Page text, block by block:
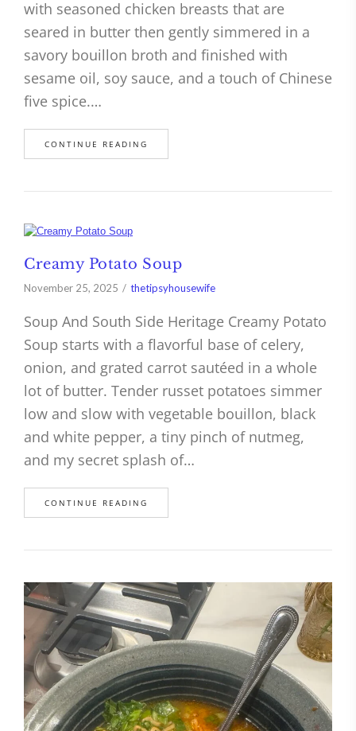
with seasoned chicken breasts that are
seared in butter then gently simmered in a
savory bouillon broth and finished with
sesame oil, soy sauce, and a touch of Chinese
five spice.…
CONTINUE READING
Creamy Potato Soup
November 25, 2025 thetipsyhousewife
Soup And South Side Heritage Creamy Potato
Soup starts with a flavorful base of celery,
onion, and grated carrot sautéed in a whole
lot of butter. Tender russet potatoes simmer
low and slow with vegetable bouillon, black
and white pepper, a tiny pinch of nutmeg,
and my secret splash of…
CONTINUE READING